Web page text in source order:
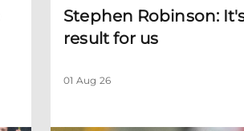
Stephen Robinson:
result for us
01 Aug 26